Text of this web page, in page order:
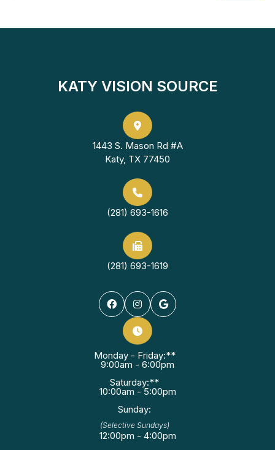
KATY VISION SOURCE
1443 S. Mason Rd #A
Katy, TX 77450
(281) 693-1616
(281) 693-1619
Monday - Friday:**
9:00am - 6:00pm
Saturday:**
10:00am - 5:00pm
Sunday:
(Selective Sundays)
12:00pm - 4:00pm